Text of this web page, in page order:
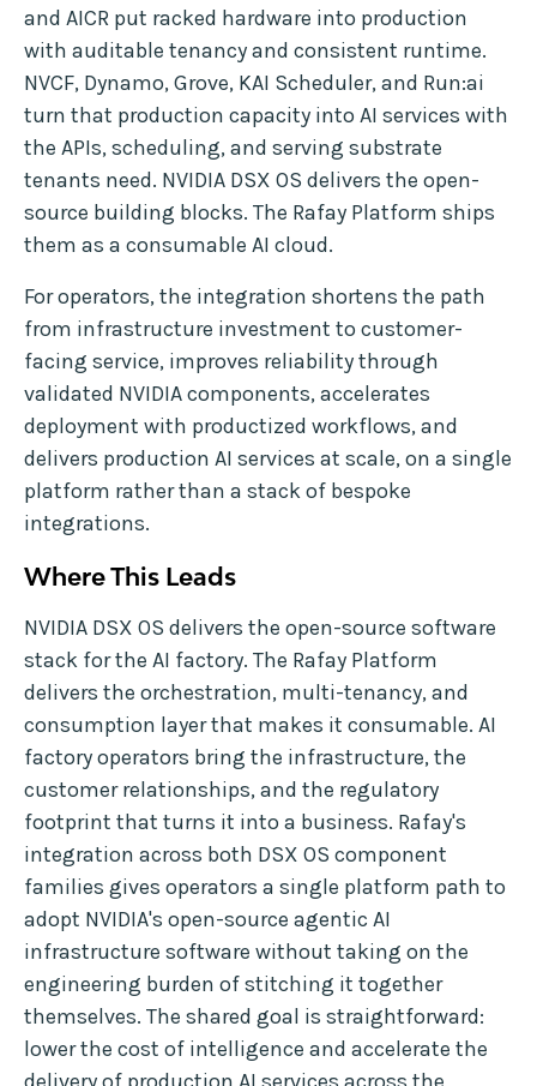
and AICR put racked hardware into production
with auditable tenancy and consistent runtime.
NVCF, Dynamo, Grove, KAI Scheduler, and Run:ai
turn that production capacity into AI services with
the APIs, scheduling, and serving substrate
tenants need. NVIDIA DSX OS delivers the open-
source building blocks. The Rafay Platform ships
them as a consumable AI cloud.
For operators, the integration shortens the path
from infrastructure investment to customer-
facing service, improves reliability through
validated NVIDIA components, accelerates
deployment with productized workflows, and
delivers production AI services at scale, on a single
platform rather than a stack of bespoke
integrations.
Where This Leads
NVIDIA DSX OS delivers the open-source software
stack for the AI factory. The Rafay Platform
delivers the orchestration, multi-tenancy, and
consumption layer that makes it consumable. AI
factory operators bring the infrastructure, the
customer relationships, and the regulatory
footprint that turns it into a business. Rafay's
integration across both DSX OS component
families gives operators a single platform path to
adopt NVIDIA's open-source agentic AI
infrastructure software without taking on the
engineering burden of stitching it together
themselves. The shared goal is straightforward:
lower the cost of intelligence and accelerate the